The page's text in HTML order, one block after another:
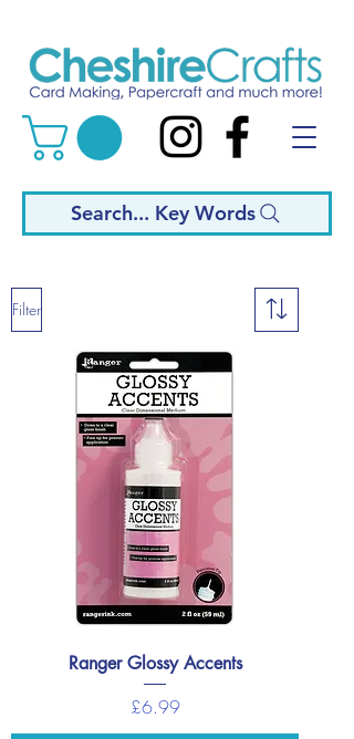
Search... Key Words
Filter
Ranger Glossy Accents
Price
£6.99